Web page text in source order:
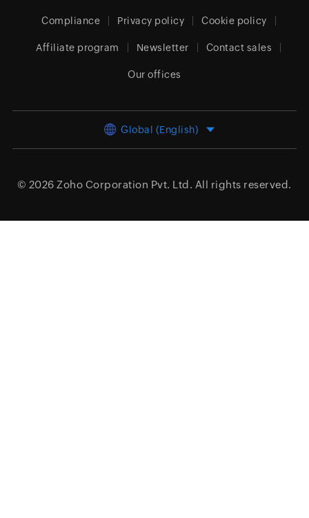
Compliance Privacy policy Cookie policy
Affiliate program Newsletter Contact sales
Our offices
Global (English)
© 2026 Zoho Corporation Pvt. Ltd. All rights reserved.